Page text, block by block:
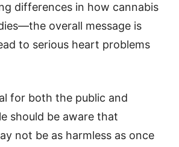
differences in how cannabis
overall message is
to serious heart problems
for both the public and
should be aware that
not be as harmless as once